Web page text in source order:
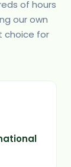
of hours
our own
choice for